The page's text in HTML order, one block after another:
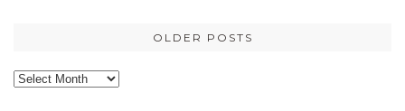
OLDER POSTS
Older